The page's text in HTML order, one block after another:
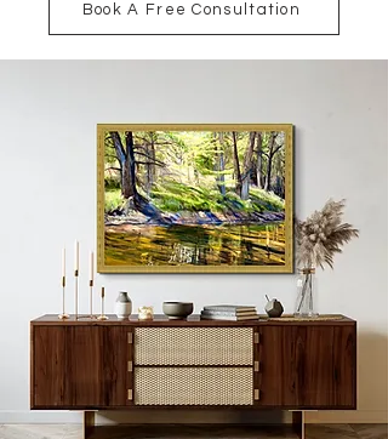
Book A Free Consultation